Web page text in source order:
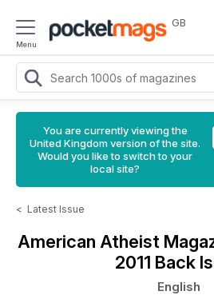
Menu
GB
You are currently viewing the
United Kingdom version of the site.
Would you like to switch to your
local site?
< Latest Issue
American Atheist
2011 Back
English